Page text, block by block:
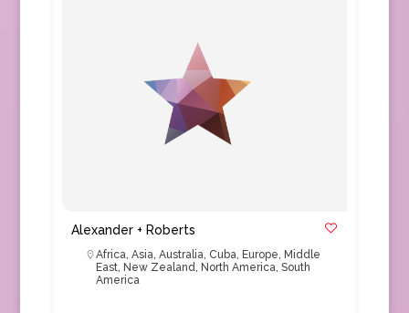
Alexander + Roberts
Africa, Asia, Australia, Cuba, Europe, Middle
East, New Zealand, North America, South
America